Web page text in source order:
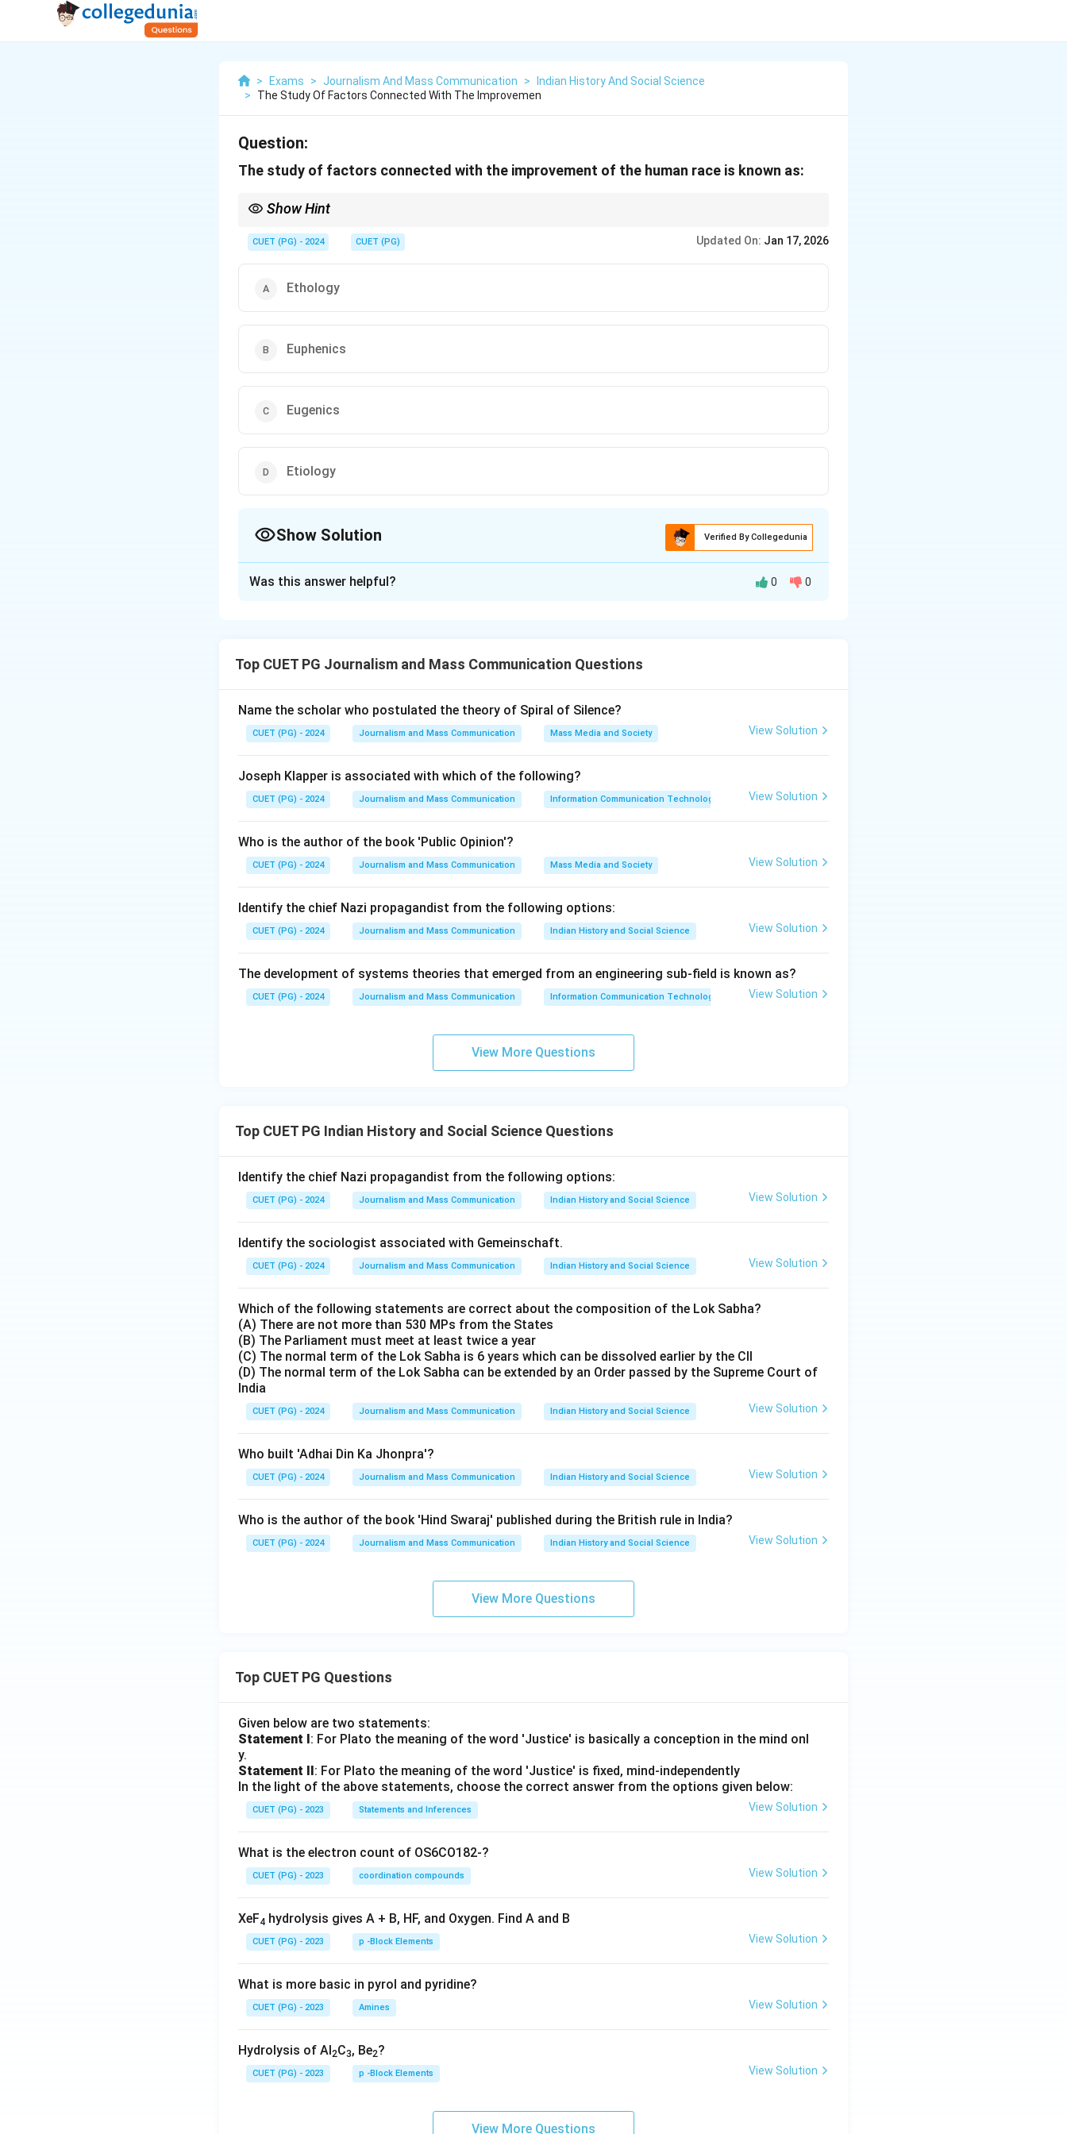
> Exams > Journalism And Mass Communication >
Indian History And Social Science
>
The Study Of Factors Connected With The Improvemen
Question:
The study of factors connected with the improvement of the human race is known as:
Show Hint
CUET (PG) - 2024 CUET (PG) Updated On: Jan 17, 2026
Ethology
Euphenics
Eugenics
Etiology
Show Solution Verified By Collegedunia
Was this answer helpful? 0 0
Top CUET PG Journalism and Mass Communication Questions
Name the scholar who postulated the theory of Spiral of Silence?
CUET (PG) - 2024 Journalism and Mass Communication Mass Media and Society View Solution
Joseph Klapper is associated with which of the following?
CUET (PG) - 2024 Journalism and Mass Communication Information Communication Technologies and its application in Media Industry
View Solution
Who is the author of the book 'Public Opinion'?
CUET (PG) - 2024 Journalism and Mass Communication Mass Media and Society View Solution
Identify the chief Nazi propagandist from the following options:
CUET (PG) - 2024 Journalism and Mass Communication Indian History and Social Science View Solution
The development of systems theories that emerged from an engineering sub-field is known as?
CUET (PG) - 2024 Journalism and Mass Communication Information Communication Technologies and its application in Media Industry
View Solution
View More Questions
Top CUET PG Indian History and Social Science Questions
Identify the chief Nazi propagandist from the following options:
CUET (PG) - 2024 Journalism and Mass Communication Indian History and Social Science View Solution
Identify the sociologist associated with Gemeinschaft.
CUET (PG) - 2024 Journalism and Mass Communication Indian History and Social Science View Solution
Which of the following statements are correct about the composition of the Lok Sabha?
(A) There are not more than 530 MPs from the States
(B) The Parliament must meet at least twice a year
(C) The normal term of the Lok Sabha is 6 years which can be dissolved earlier by the CII
(D) The normal term of the Lok Sabha can be extended by an Order passed by the Supreme Court of
India
CUET (PG) - 2024 Journalism and Mass Communication Indian History and Social Science View Solution
Who built 'Adhai Din Ka Jhonpra'?
CUET (PG) - 2024 Journalism and Mass Communication Indian History and Social Science View Solution
Who is the author of the book 'Hind Swaraj' published during the British rule in India?
CUET (PG) - 2024 Journalism and Mass Communication Indian History and Social Science View Solution
View More Questions
Top CUET PG Questions
Given below are two statements:
Statement I: For Plato the meaning of the word 'Justice' is basically a conception in the mind onl
y.
Statement II: For Plato the meaning of the word 'Justice' is fixed, mind-independently
In the light of the above statements, choose the correct answer from the options given below:
CUET (PG) - 2023 Statements and Inferences View Solution
What is the electron count of OS6CO182-?
CUET (PG) - 2023 coordination compounds View Solution
XeF4 hydrolysis gives A + B, HF, and Oxygen. Find A and B
CUET (PG) - 2023 p -Block Elements View Solution
What is more basic in pyrol and pyridine?
CUET (PG) - 2023 Amines View Solution
Hydrolysis of Al2C3, Be2?
CUET (PG) - 2023 p -Block Elements View Solution
View More Questions